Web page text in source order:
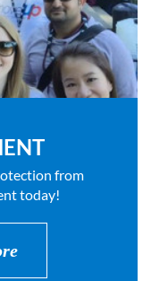
from
today!